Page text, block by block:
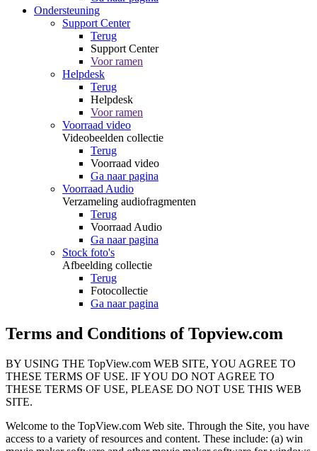
Ondersteuning
Support Center
Terug
Support Center
Voor ramen
Helpdesk
Terug
Helpdesk
Voor ramen
Voorraad video
Videobeelden collectie
Terug
Voorraad video
Ga naar pagina
Voorraad Audio
Verzameling audiofragmenten
Terug
Voorraad Audio
Ga naar pagina
Stock foto's
Afbeelding collectie
Terug
Fotocollectie
Ga naar pagina
Terms and Conditions of Topview.com
BY USING THE TopView.com WEB SITE, YOU AGREE TO
THESE TERMS OF USE. IF YOU DO NOT AGREE TO
THESE TERMS OF USE, PLEASE DO NOT USE THIS WEB
SITE.
Welcome to the TopView.com Web site. Through the Site, you have
access to a variety of resources and content. These include: (a) win